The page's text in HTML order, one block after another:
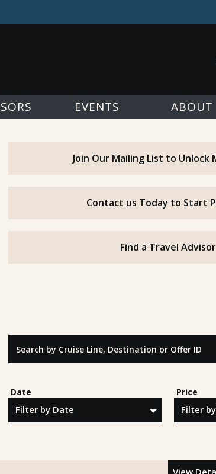
EVENTS ABOUT
Join Our Mailing List to Unlock
Contact us Today to Start
Find a Travel Advisor
Search by Cruise Line, Destination or Offer ID
Date Price
View